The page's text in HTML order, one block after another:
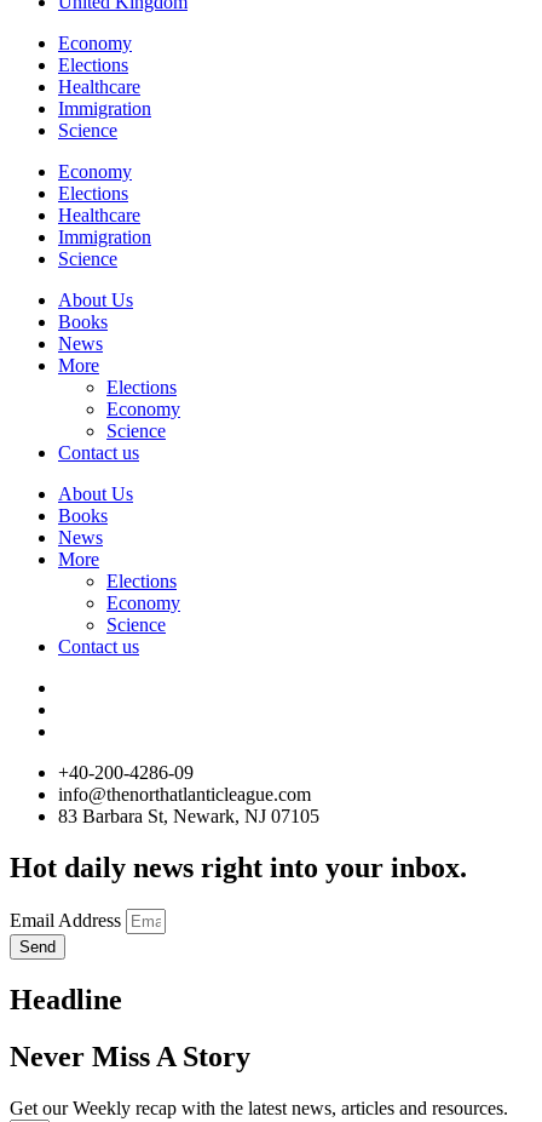
Economy
Elections
Healthcare
Immigration
Science
Economy
Elections
Healthcare
Immigration
Science
About Us
Books
News
More
Elections
Economy
Science
Contact us
About Us
Books
News
More
Elections
Economy
Science
Contact us
+40-200-4286-09
info@thenorthatlanticleague.com
83 Barbara St, Newark, NJ 07105
Hot daily news right into your inbox.
Email Address
Send
Headline
Never Miss A Story
Get our Weekly recap with the latest news, articles and resources.